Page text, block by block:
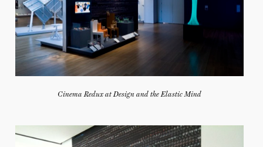
Cinema Redux at Design and the Elastic Mind